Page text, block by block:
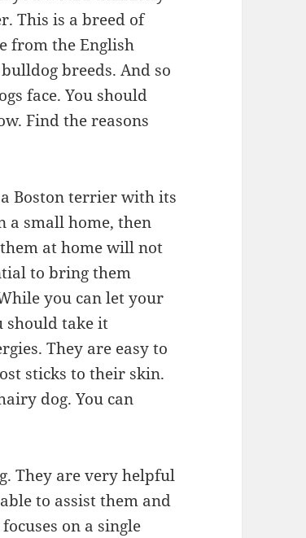
This is a breed of
from the English
breeds. And so
face. You should
Find the reasons
Boston terrier with its
a small home, then
at home will not
to bring them
you can let your
should take it
They are easy to
sticks to their skin.
dog. You can
They are very helpful
to assist them and
on a single